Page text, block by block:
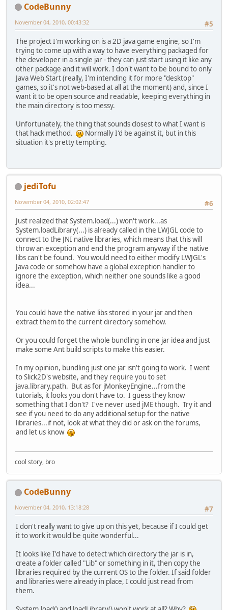
CodeBunny
#5
November 04, 2010, 00:43:32
The project I'm working on is a 2D java game engine, so I'm
trying to come up with a way to have everything packaged for
the developer in a single jar - they can just start using it like any
other package and it will work. I don't want to be bound to only
Java Web Start (really, I'm intending it for more "desktop"
games, so it's not web-based at all at the moment) and, since I
want it to be open source and readable, keeping everything in
the main directory is too messy.
Unfortunately, the thing that sounds closest to what I want is
that hack method.
Normally I'd be against it, but in this
situation it's pretty tempting.
jediTofu
#6
November 04, 2010, 02:02:47
Just realized that System.load(...) won't work...as
System.loadLibrary(...) is already called in the LWJGL code to
connect to the JNI native libraries, which means that this will
throw an exception and end the program anyway if the native
libs can't be found. You would need to either modify LWJGL's
Java code or somehow have a global exception handler to
ignore the exception, which neither one sounds like a good
idea...
You could have the native libs stored in your jar and then
extract them to the current directory somehow.
Or you could forget the whole bundling in one jar idea and just
make some Ant build scripts to make this easier.
In my opinion, bundling just one jar isn't going to work. I went
to Slick2D's website, and they require you to set
java.library.path. But as for jMonkeyEngine...from the
tutorials, it looks you don't have to. I guess they know
something that I don't? I've never used jME though. Try it and
see if you need to do any additional setup for the native
libraries...if not, look at what they did or ask on the forums,
and let us know
cool story, bro
CodeBunny
#7
November 04, 2010, 13:18:28
I don't really want to give up on this yet, because if I could get
it to work it would be quite wonderful...
It looks like I'd have to detect which directory the jar is in,
create a folder called "Lib" or something in it, then copy the
libraries required by the current OS to the folder. If said folder
and libraries were already in place, I could just read from
them.